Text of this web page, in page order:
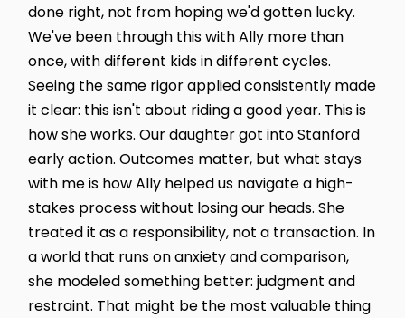
done right, not from hoping we'd gotten lucky.
We've been through this with Ally more than
once, with different kids in different cycles.
Seeing the same rigor applied consistently made
it clear: this isn't about riding a good year. This is
how she works. Our daughter got into Stanford
early action. Outcomes matter, but what stays
with me is how Ally helped us navigate a high-
stakes process without losing our heads. She
treated it as a responsibility, not a transaction. In
a world that runs on anxiety and comparison,
she modeled something better: judgment and
restraint. That might be the most valuable thing